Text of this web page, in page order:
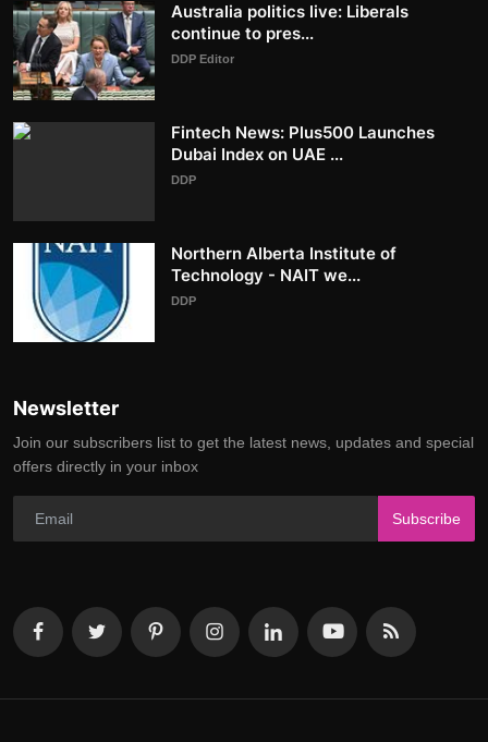
Australia politics live: Liberals
continue to pres...
DDP Editor
Fintech News: Plus500 Launches
Dubai Index on UAE ...
DDP
Northern Alberta Institute of
Technology - NAIT we...
DDP
Newsletter
Join our subscribers list to get the latest news, updates and special
offers directly in your inbox
Subscribe